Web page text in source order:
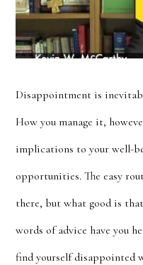
Disappointment is
How you manage it,
implications to your well-
opportunities. The easy
there, but what good is
words of advice have you
find yourself disappointed